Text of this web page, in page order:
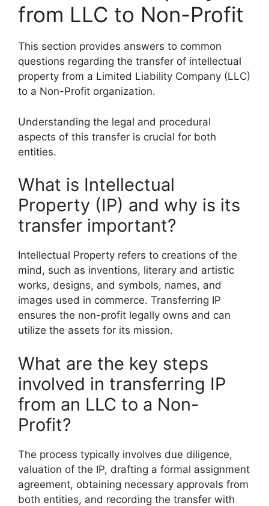
from LLC to Non-Profit
This section provides answers to common
questions regarding the transfer of intellectual
property from a Limited Liability Company (LLC)
to a Non-Profit organization.
Understanding the legal and procedural
aspects of this transfer is crucial for both
entities.
What is Intellectual
Property (IP) and why is its
transfer important?
Intellectual Property refers to creations of the
mind, such as inventions, literary and artistic
works, designs, and symbols, names, and
images used in commerce. Transferring IP
ensures the non-profit legally owns and can
utilize the assets for its mission.
What are the key steps
involved in transferring IP
from an LLC to a Non-
Profit?
The process typically involves due diligence,
valuation of the IP, drafting a formal assignment
agreement, obtaining necessary approvals from
both entities, and recording the transfer with